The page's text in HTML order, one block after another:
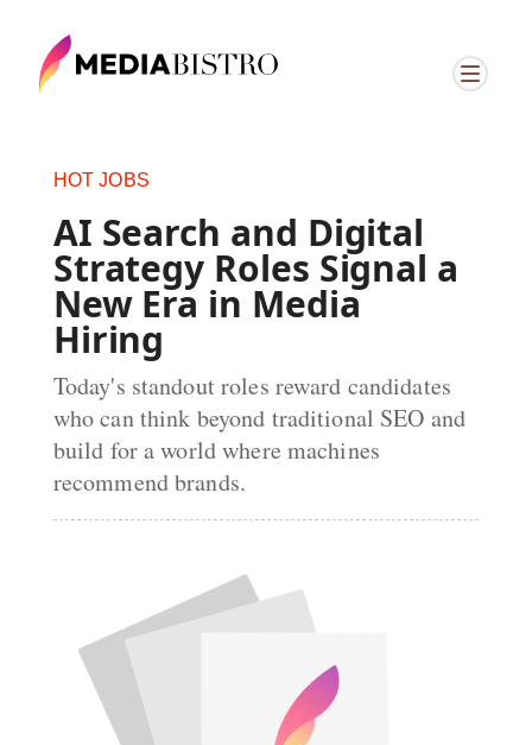
HOT JOBS
AI Search and Digital
Strategy Roles Signal a
New Era in Media
Hiring
Today's standout roles reward candidates
who can think beyond traditional SEO and
build for a world where machines
recommend brands.